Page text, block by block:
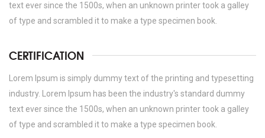
text ever since the 1500s, when an unknown printer took a galley
of type and scrambled it to make a type specimen book.
CERTIFICATION
Lorem Ipsum is simply dummy text of the printing and typesetting
industry. Lorem Ipsum has been the industry's standard dummy
text ever since the 1500s, when an unknown printer took a galley
of type and scrambled it to make a type specimen book.